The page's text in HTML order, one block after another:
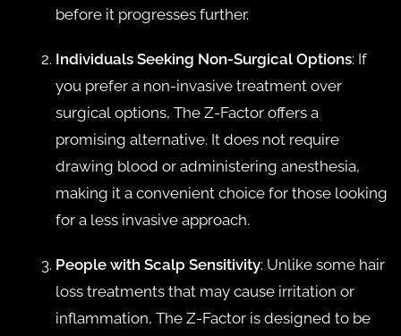
before it progresses further.
Individuals Seeking Non-Surgical Options: If
you prefer a non-invasive treatment over
surgical options, The Z-Factor offers a
promising alternative. It does not require
drawing blood or administering anesthesia,
making it a convenient choice for those looking
for a less invasive approach.
People with Scalp Sensitivity: Unlike some hair
loss treatments that may cause irritation or
inflammation, The Z-Factor is designed to be